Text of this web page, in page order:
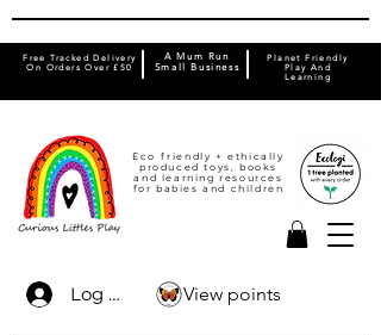
Eco friendly + ethically
produced toys, books
and learning resources
for babies and children
Free Tracked Delivery
On Orders Over £50
Planet Friendly
Play And
Learning
A Mum Run
Small Business
Log In View points